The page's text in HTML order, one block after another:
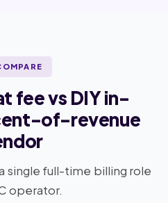
fee vs DIY in-
of-revenue
single full-time billing role
operator.